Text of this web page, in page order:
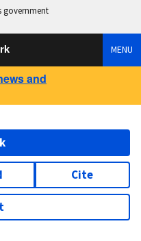
government
MENU
and
Cite